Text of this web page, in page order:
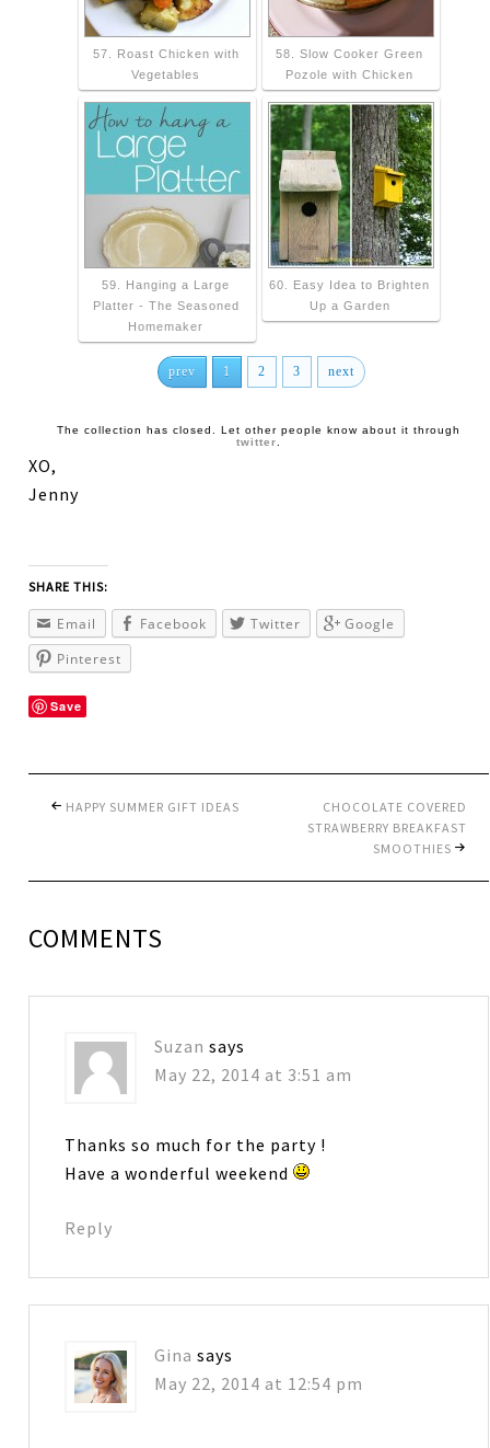
57. Roast Chicken with
Vegetables
58. Slow Cooker Green
Pozole with Chicken
59. Hanging a Large
Platter - The Seasoned
Homemaker
60. Easy Idea to Brighten
Up a Garden
prev 1 2 3 next
The collection has closed. Let other people know about it through
twitter
XO,
Jenny
SHARE THIS:
Email Facebook Twitter
Google
Pinterest
Save
HAPPY SUMMER GIFT IDEAS
CHOCOLATE COVERED
STRAWBERRY BREAKFAST
SMOOTHIES
COMMENTS
Suzan says
May 22, 2014 at 3:51 am
Thanks so much for the party !
Have a wonderful weekend
Reply
Gina says
May 22, 2014 at 12:54 pm